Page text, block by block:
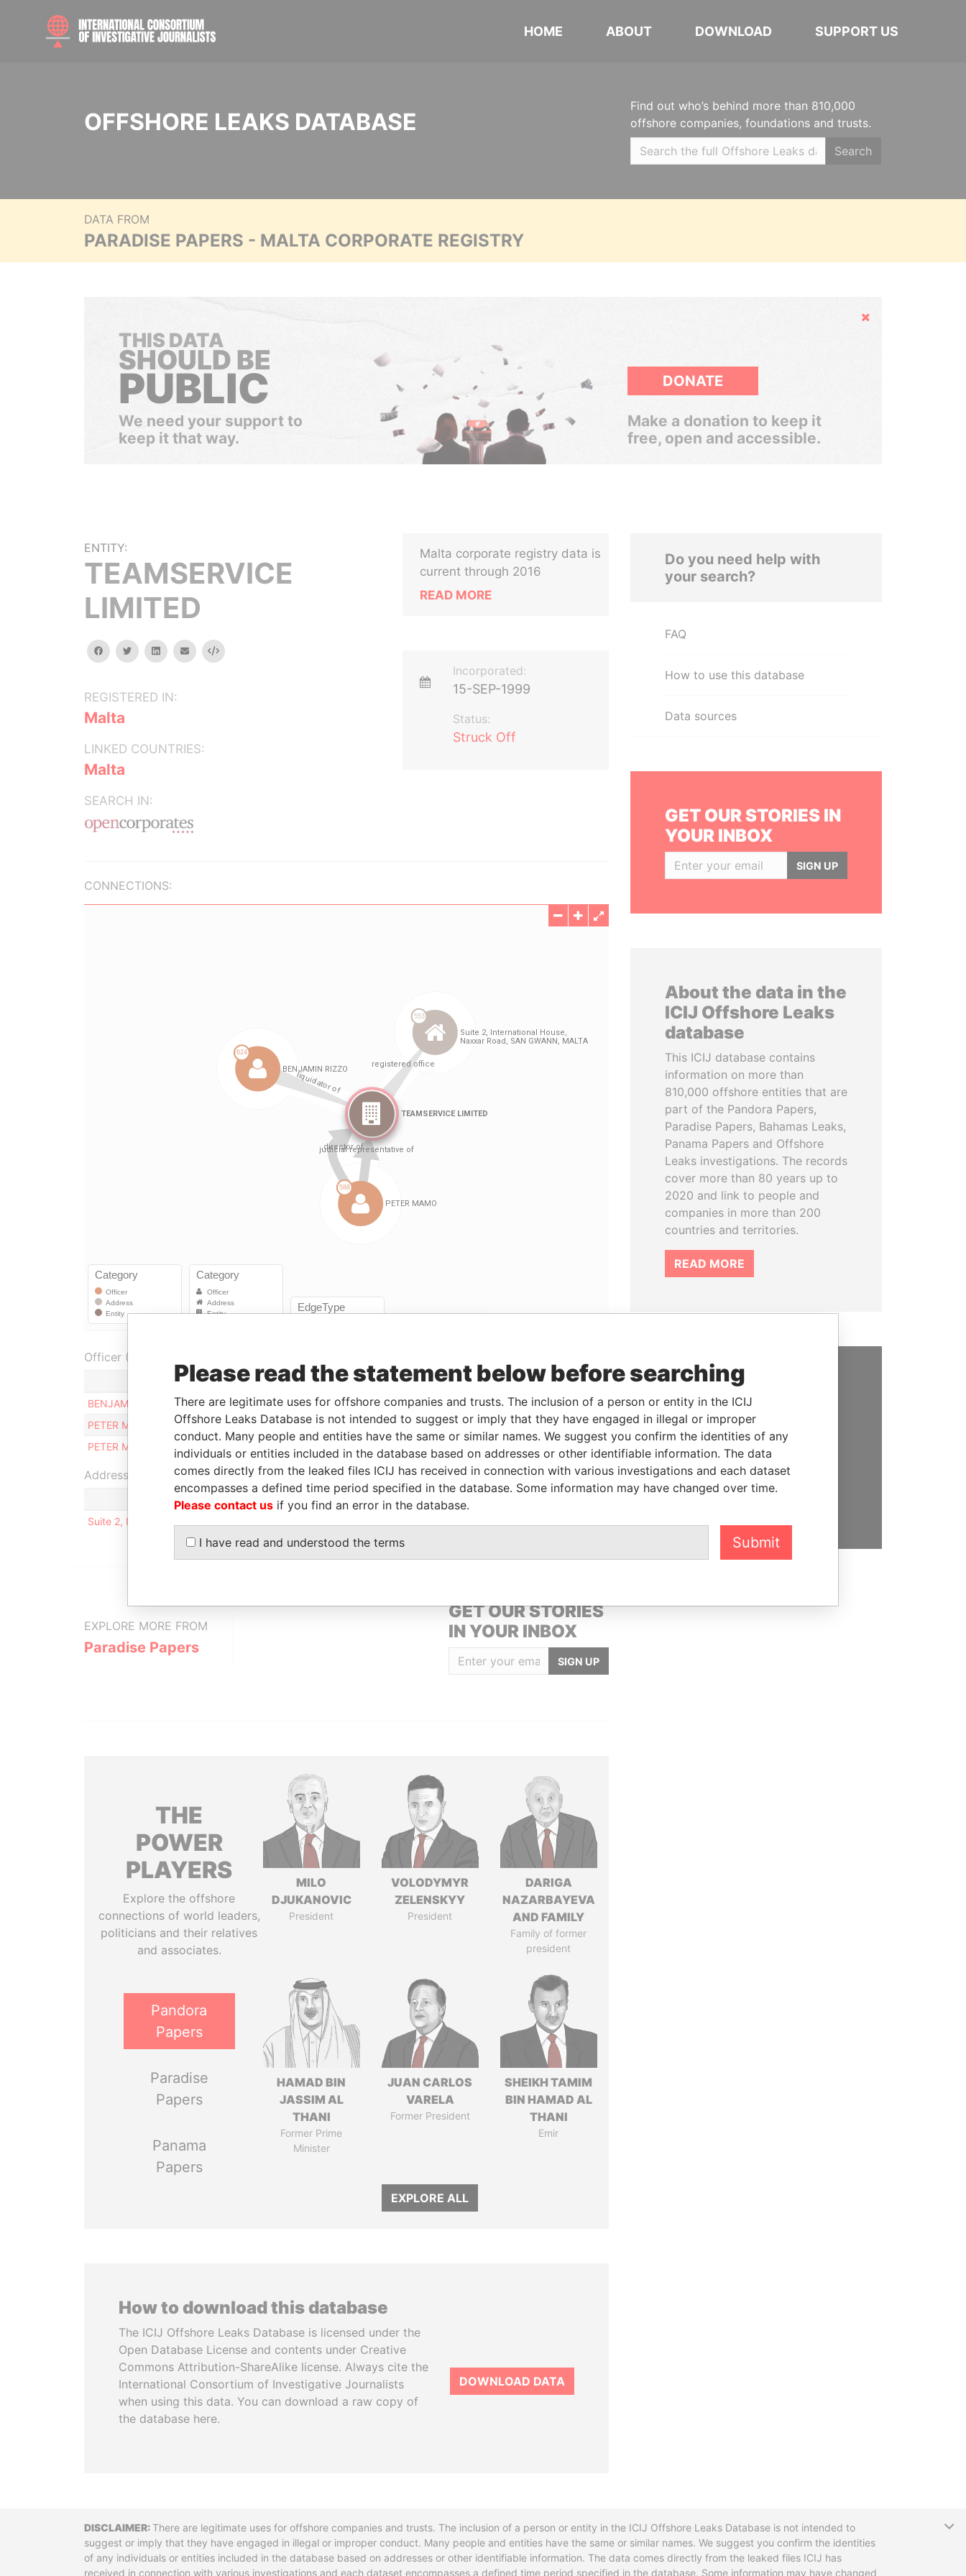
HOME ABOUT DOWNLOAD SUPPORT US
OFFSHORE LEAKS DATABASE
Find out who’s behind more than 810,000
offshore companies, foundations and trusts.
Search
DATA FROM
PARADISE PAPERS - MALTA CORPORATE REGISTRY
Hide
THIS DATA
SHOULD BE
PUBLIC
We need your support to
keep it that way.
DONATE
Make a donation to keep it
free, open and accessible.
ENTITY:
TEAMSERVICE
LIMITED
facebooktwitterlinkedinemail Embed
REGISTERED IN:
Malta
LINKED COUNTRIES:
Malta
SEARCH IN:
Malta corporate registry data is
current through 2016
READ MORE
Incorporated:
15-SEP-1999
Status:
Struck Off
CONNECTIONS:
Officer (2)
Role From To
Data From
BENJAMIN RIZZO
Liquidator - -
Paradise Papers
PETER MAMO
Judicial representative - -
Paradise Papers
PETER MAMO
Director - Paradise Papers
Address (1)
Suite 2, International House, Naxxar Road, SAN GWANN, MALTA
EXPLORE MORE FROM
Paradise Papers
GET OUR STORIES
IN YOUR INBOX
SIGN UP
THE
POWER
PLAYERS
Explore the offshore
connections of world leaders,
politicians and their relatives
and associates.
Pandora
Papers
Paradise
Papers
Panama
Papers
MILO
DJUKANOVIC
President
VOLODYMYR
ZELENSKYY
President
DARIGA
NAZARBAYEVA
AND FAMILY
Family of former
president
HAMAD BIN
JASSIM AL
THANI
Former Prime
Minister
JUAN CARLOS
VARELA
Former President
SHEIKH TAMIM
BIN HAMAD AL
THANI
Emir
EXPLORE ALL
How to download this database
The ICIJ Offshore Leaks Database is licensed under the
Open Database License and contents under Creative
Commons Attribution-ShareAlike license. Always cite the
International Consortium of Investigative Journalists
when using this data. You can download a raw copy of
the database here.
DOWNLOAD DATA
Do you need help with
your search?
FAQ
How to use this database
Data sources
GET OUR STORIES IN
YOUR INBOX
SIGN UP
About the data in the
ICIJ Offshore Leaks
database
This ICIJ database contains
information on more than
810,000 offshore entities that are
part of the Pandora Papers,
Paradise Papers, Bahamas Leaks,
Panama Papers and Offshore
Leaks investigations. The records
cover more than 80 years up to
2020 and link to people and
companies in more than 200
countries and territories.
READ MORE
SUPPORT US
We depend on the generous
support of readers like you to
help us expose corruption and
hold the powerful to account
DisclaimerThere are legitimate uses for offshore companies and trusts. The inclusion of a person or entity in the ICIJ Offshore Leaks Database is not intended to
suggest or imply that they have engaged in illegal or improper conduct. Many people and entities have the same or similar names. We suggest you confirm the identities
of any individuals or entities included in the database based on addresses or other identifiable information. The data comes directly from the leaked files ICIJ has
received in connection with various investigations and each dataset encompasses a defined time period specified in the database. Some information may have changed
Please read the statement below before searching
There are legitimate uses for offshore companies and trusts. The inclusion of a person or entity in the ICIJ
Offshore Leaks Database is not intended to suggest or imply that they have engaged in illegal or improper
conduct. Many people and entities have the same or similar names. We suggest you confirm the identities of any
individuals or entities included in the database based on addresses or other identifiable information. The data
comes directly from the leaked files ICIJ has received in connection with various investigations and each dataset
encompasses a defined time period specified in the database. Some information may have changed over time.
Please contact us if you find an error in the database.
I have read and understood the terms Submit